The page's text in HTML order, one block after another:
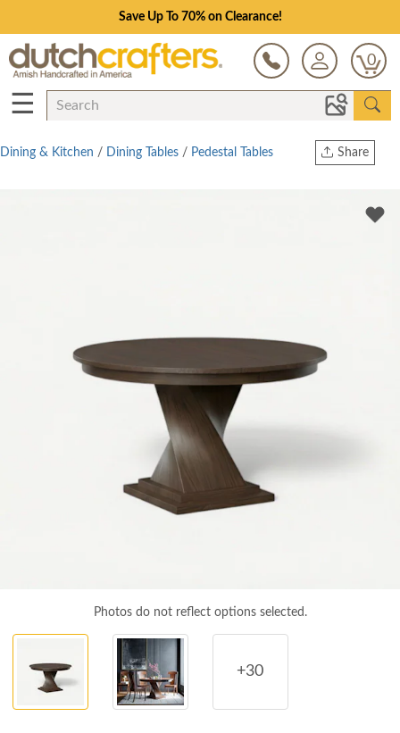
Save Up To 70% on Clearance!
0
☰
Share
Twitter
Dining & Kitchen / Dining Tables / Pedestal Tables
Photos do not reflect options selected.
+30